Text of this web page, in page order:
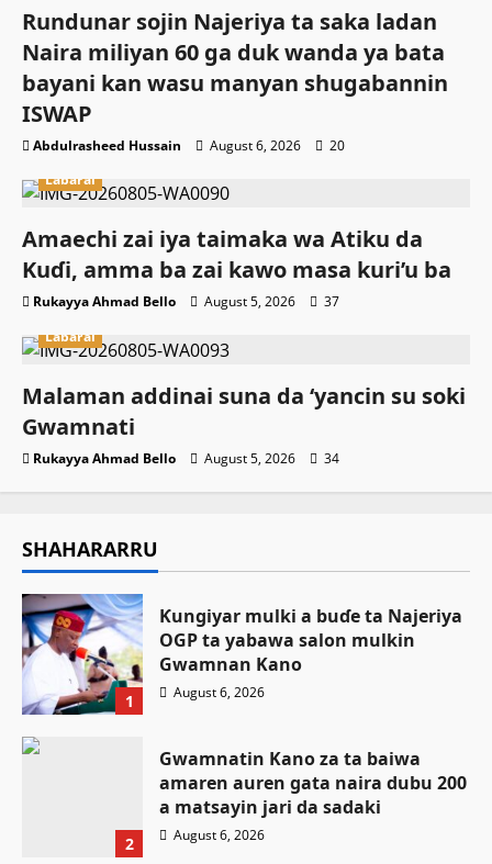
Rundunar sojin Najeriya ta saka ladan
Naira miliyan 60 ga duk wanda ya bata
bayani kan wasu manyan shugabannin
ISWAP
Abdulrasheed Hussain August 6, 2026
20
Labarai
Amaechi zai iya taimaka wa Atiku da
Kuɗi, amma ba zai kawo masa kuri’u ba
Rukayya Ahmad Bello August 5, 2026
37
Labarai
Malaman addinai suna da ‘yancin su soki
Gwamnati ‎
Rukayya Ahmad Bello August 5, 2026 34
SHAHARARRU
1
Ƙungiyar mulki a buɗe ta Najeriya
OGP ta yabawa salon mulkin
Gwamnan Kano
August 6, 2026
2
Gwamnatin Kano za ta baiwa
amaren auren gata naira dubu 200
a matsayin jari da sadaki
August 6, 2026